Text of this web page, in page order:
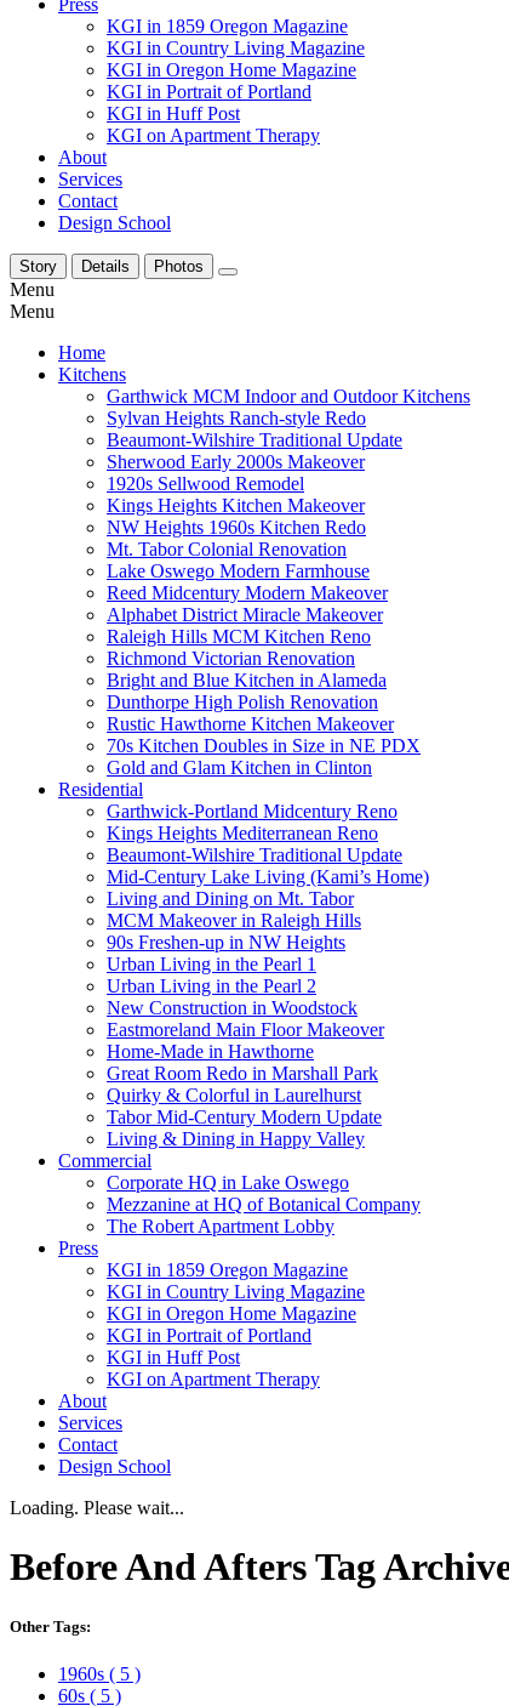
Press
KGI in 1859 Oregon Magazine
KGI in Country Living Magazine
KGI in Oregon Home Magazine
KGI in Portrait of Portland
KGI in Huff Post
KGI on Apartment Therapy
About
Services
Contact
Design School
Story Details Photos
Menu
Menu
Home
Kitchens
Garthwick MCM Indoor and Outdoor Kitchens
Sylvan Heights Ranch-style Redo
Beaumont-Wilshire Traditional Update
Sherwood Early 2000s Makeover
1920s Sellwood Remodel
Kings Heights Kitchen Makeover
NW Heights 1960s Kitchen Redo
Mt. Tabor Colonial Renovation
Lake Oswego Modern Farmhouse
Reed Midcentury Modern Makeover
Alphabet District Miracle Makeover
Raleigh Hills MCM Kitchen Reno
Richmond Victorian Renovation
Bright and Blue Kitchen in Alameda
Dunthorpe High Polish Renovation
Rustic Hawthorne Kitchen Makeover
70s Kitchen Doubles in Size in NE PDX
Gold and Glam Kitchen in Clinton
Residential
Garthwick-Portland Midcentury Reno
Kings Heights Mediterranean Reno
Beaumont-Wilshire Traditional Update
Mid-Century Lake Living (Kami’s Home)
Living and Dining on Mt. Tabor
MCM Makeover in Raleigh Hills
90s Freshen-up in NW Heights
Urban Living in the Pearl 1
Urban Living in the Pearl 2
New Construction in Woodstock
Eastmoreland Main Floor Makeover
Home-Made in Hawthorne
Great Room Redo in Marshall Park
Quirky & Colorful in Laurelhurst
Tabor Mid-Century Modern Update
Living & Dining in Happy Valley
Commercial
Corporate HQ in Lake Oswego
Mezzanine at HQ of Botanical Company
The Robert Apartment Lobby
Press
KGI in 1859 Oregon Magazine
KGI in Country Living Magazine
KGI in Oregon Home Magazine
KGI in Portrait of Portland
KGI in Huff Post
KGI on Apartment Therapy
About
Services
Contact
Design School
Loading. Please wait...
Before And AftersTag
Other Tags:
1960s ( 5 )
60s ( 5 )